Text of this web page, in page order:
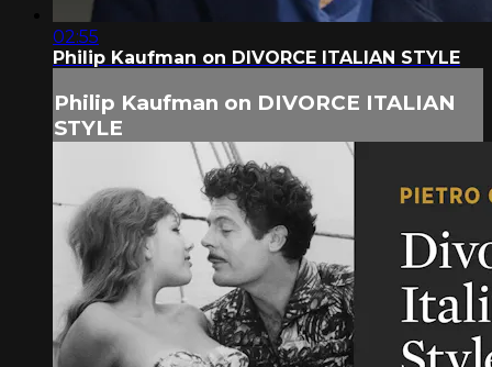
02:55
Philip Kaufman on DIVORCE ITALIAN STYLE
Philip Kaufman on DIVORCE ITALIAN
STYLE